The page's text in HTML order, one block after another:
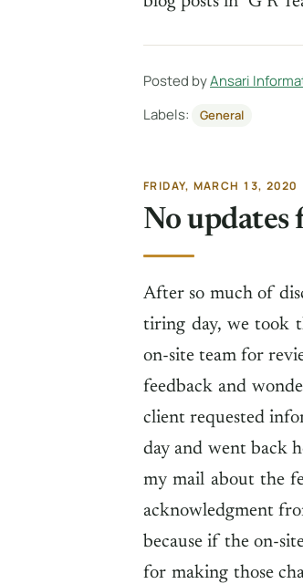
Posted byAnsari
Labels:
General
FRIDAY, MARCH 13, 2020
No updates
After so much of
tiring day, we took
on-site team for
feedback and
client requested
day and went back
my mail about the
acknowledgment
because if the on-
for making those